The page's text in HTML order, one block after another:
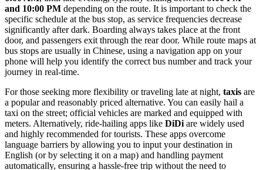
and 10:00 PM depending on the route. It is important to check the
specific schedule at the bus stop, as service frequencies decrease
significantly after dark. Boarding always takes place at the front
door, and passengers exit through the rear door. While route maps at
bus stops are usually in Chinese, using a navigation app on your
phone will help you identify the correct bus number and track your
journey in real-time.
For those seeking more flexibility or traveling late at night, taxis are
a popular and reasonably priced alternative. You can easily hail a
taxi on the street; official vehicles are marked and equipped with
meters. Alternatively, ride-hailing apps like DiDi are widely used
and highly recommended for tourists. These apps overcome
language barriers by allowing you to input your destination in
English (or by selecting it on a map) and handling payment
automatically, ensuring a hassle-free trip without the need to